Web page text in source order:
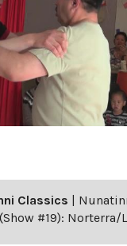
Classics
#19): Norterra/